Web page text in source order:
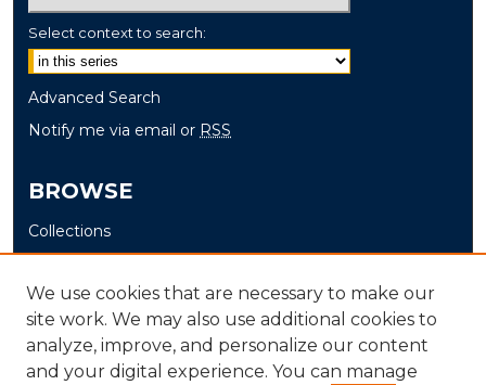
Select context to search:
Advanced Search
Notify me via email or RSS
BROWSE
Collections
Disciplines
Authors
AUTHOR CORNER
We use cookies that are necessary to make our
site work. We may also use additional cookies to
analyze, improve, and personalize our content
and your digital experience. You can manage